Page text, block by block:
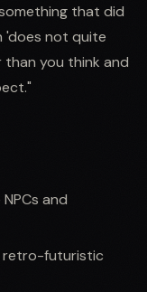
that did
'does not quite
you think and
and
futuristic